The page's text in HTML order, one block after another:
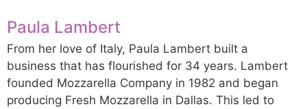
Paula Lambert
From her love of Italy, Paula Lambert built a
business that has flourished for 34 years. Lambert
founded Mozzarella Company in 1982 and began
producing Fresh Mozzarella in Dallas. This led to